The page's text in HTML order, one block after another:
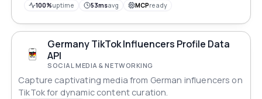
100%uptime 53msavg MCPready
Germany TikTok Influencers Profile Data
API
SOCIAL MEDIA & NETWORKING
Capture captivating media from German influencers on
TikTok for dynamic content curation.